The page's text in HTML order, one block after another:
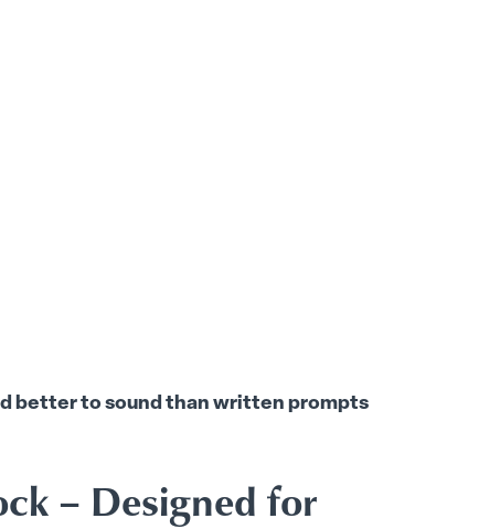
better to sound than written prompts
– Designed for